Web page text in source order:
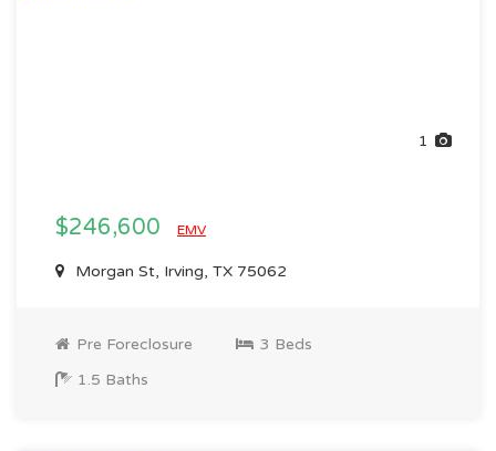
1
$246,600 EMV
Morgan St, Irving, TX 75062
Pre Foreclosure
3 Beds
1.5 Baths